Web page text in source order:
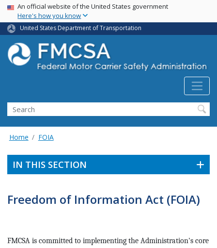
Skip
main
content
USA Banner
An official website of the United States government
Here's how you know
United States Department of Transportation
Search FMCSA
Search
Home FOIA
IN THIS SECTION
Freedom of Information Act (FOIA)
FMCSA is committed to implementing the Administration's core